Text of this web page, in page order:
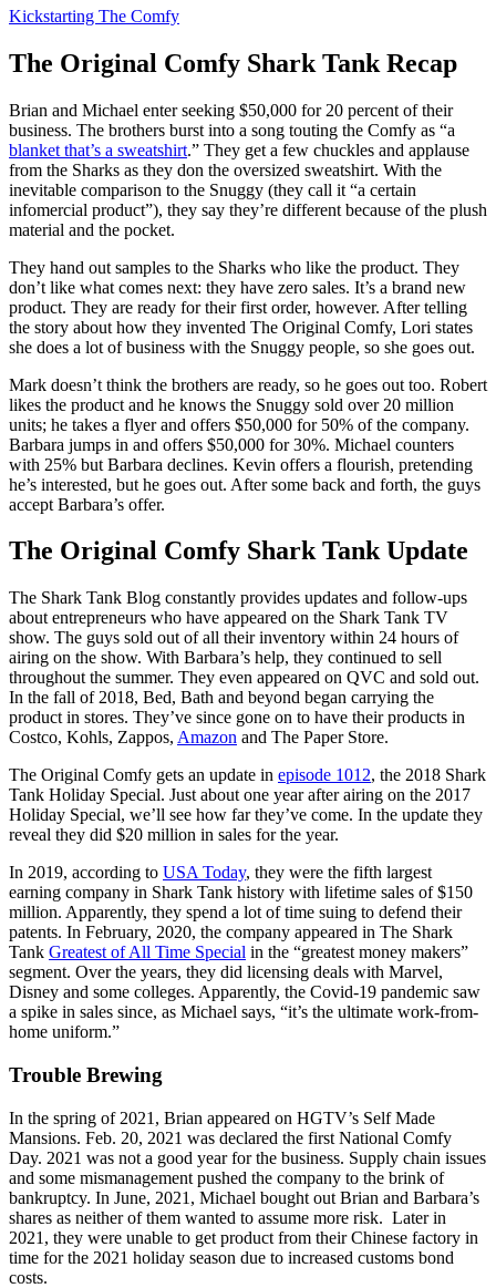
Kickstarting The Comfy
The Original Comfy Shark Tank Recap
Brian and Michael enter seeking $50,000 for 20 percent of their
business. The brothers burst into a song touting the Comfy as “a
blanket that’s a sweatshirt.” They get a few chuckles and applause
from the Sharks as they don the oversized sweatshirt. With the
inevitable comparison to the Snuggy (they call it “a certain
infomercial product”), they say they’re different because of the plush
material and the pocket.
They hand out samples to the Sharks who like the product. They
don’t like what comes next: they have zero sales. It’s a brand new
product. They are ready for their first order, however. After telling
the story about how they invented The Original Comfy, Lori states
she does a lot of business with the Snuggy people, so she goes out.
Mark doesn’t think the brothers are ready, so he goes out too. Robert
likes the product and he knows the Snuggy sold over 20 million
units; he takes a flyer and offers $50,000 for 50% of the company.
Barbara jumps in and offers $50,000 for 30%. Michael counters
with 25% but Barbara declines. Kevin offers a flourish, pretending
he’s interested, but he goes out. After some back and forth, the guys
accept Barbara’s offer.
The Original Comfy Shark Tank Update
The Shark Tank Blog constantly provides updates and follow-ups
about entrepreneurs who have appeared on the Shark Tank TV
show. The guys sold out of all their inventory within 24 hours of
airing on the show. With Barbara’s help, they continued to sell
throughout the summer. They even appeared on QVC and sold out.
In the fall of 2018, Bed, Bath and beyond began carrying the
product in stores. They’ve since gone on to have their products in
Costco, Kohls, Zappos, Amazon and The Paper Store.
The Original Comfy gets an update in episode 1012, the 2018 Shark
Tank Holiday Special. Just about one year after airing on the 2017
Holiday Special, we’ll see how far they’ve come. In the update they
reveal they did $20 million in sales for the year.
In 2019, according to USA Today, they were the fifth largest
earning company in Shark Tank history with lifetime sales of $150
million. Apparently, they spend a lot of time suing to defend their
patents. In February, 2020, the company appeared in The Shark
Tank Greatest of All Time Special in the “greatest money makers”
segment. Over the years, they did licensing deals with Marvel,
Disney and some colleges. Apparently, the Covid-19 pandemic saw
a spike in sales since, as Michael says, “it’s the ultimate work-from-
home uniform.”
Trouble Brewing
In the spring of 2021, Brian appeared on HGTV’s Self Made
Mansions. Feb. 20, 2021 was declared the first National Comfy
Day. 2021 was not a good year for the business. Supply chain issues
and some mismanagement pushed the company to the brink of
bankruptcy. In June, 2021, Michael bought out Brian and Barbara’s
shares as neither of them wanted to assume more risk. Later in
2021, they were unable to get product from their Chinese factory in
time for the 2021 holiday season due to increased customs bond
costs.